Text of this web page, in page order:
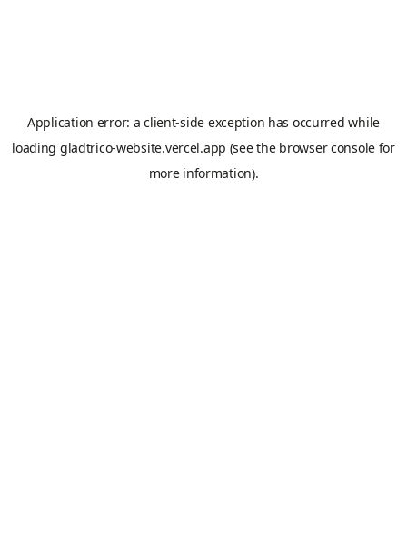
Application error: aclient-side exception has occurred while
loading gladtrico-website.vercel.app (see the browser console for
more information).